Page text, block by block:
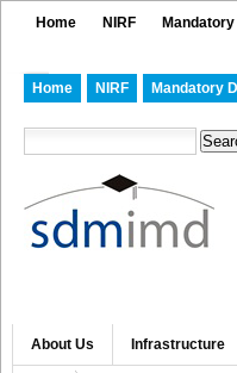
Home NIRF
Home NIRF Mandatory
About Us Infrastructure